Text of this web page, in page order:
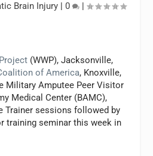
Brain Injury| 0 |
(WWP), Jacksonville,
of America, Knoxville,
Military Amputee Peer Visitor
Medical Center (BAMC),
Trainer sessions followed by
training seminar this week in